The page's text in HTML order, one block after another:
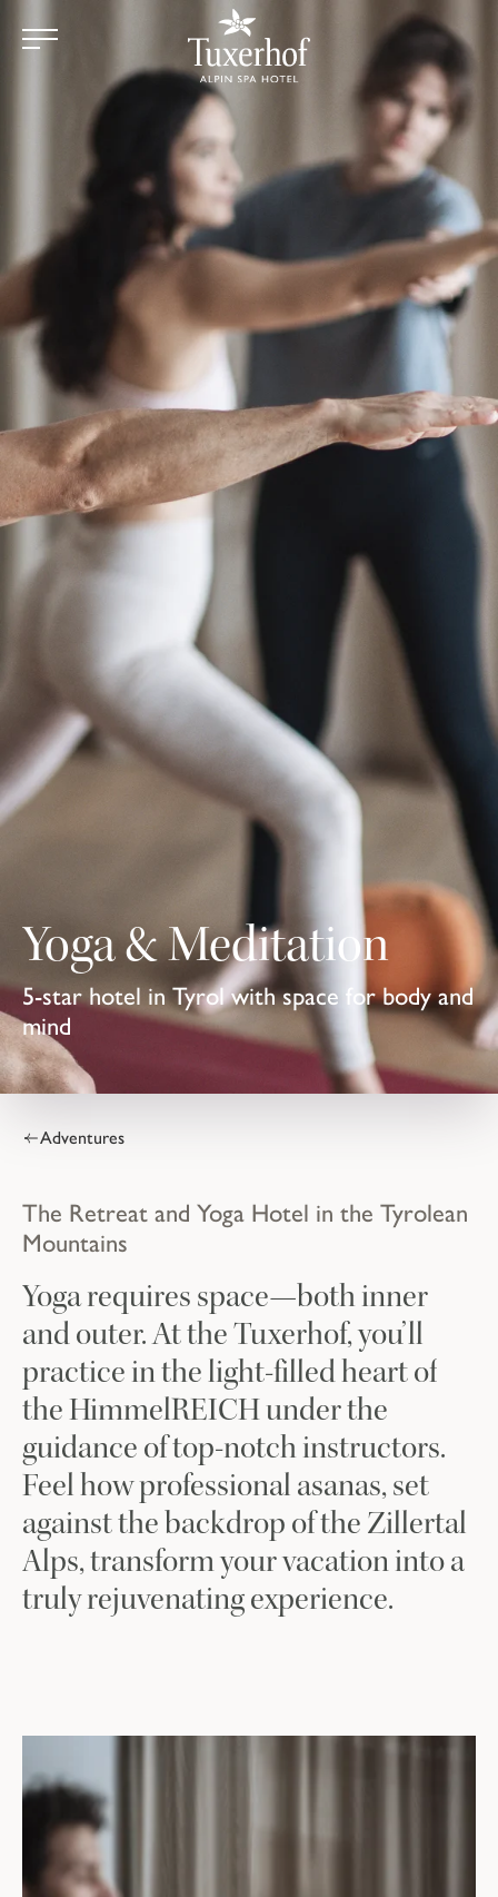
Yoga & Meditation
5-star hotel in Tyrol with space for body and
mind
Adventures
The Retreat and Yoga Hotel in the Tyrolean
Mountains
Yoga requires space—both inner
and outer. At the Tuxerhof, you’ll
practice in the light-filled heart of
the HimmelREICH under the
guidance of top-notch instructors.
Feel how professional asanas, set
against the backdrop of the Zillertal
Alps, transform your vacation into a
truly rejuvenating experience.